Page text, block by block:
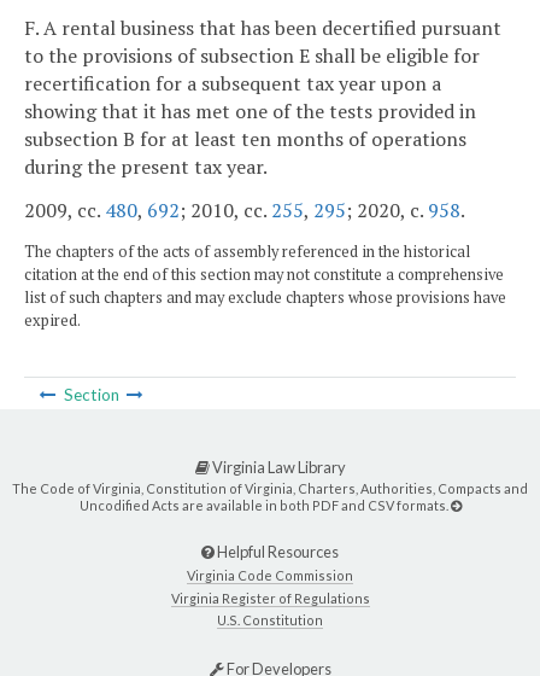
F. A rental business that has been decertified pursuant
to the provisions of subsection E shall be eligible for
recertification for a subsequent tax year upon a
showing that it has met one of the tests provided in
subsection B for at least ten months of operations
during the present tax year.
2009, cc. 480, 692; 2010, cc. 255, 295; 2020, c. 958.
The chapters of the acts of assembly referenced in the historical
citation at the end of this section may not constitute a comprehensive
list of such chapters and may exclude chapters whose provisions have
expired.
Section
Virginia Law Library
The Code of Virginia, Constitution of Virginia, Charters, Authorities, Compacts and
Uncodified Acts are available in both PDF and CSV formats.
Helpful Resources
Virginia Code Commission
Virginia Register of Regulations
U.S. Constitution
For Developers